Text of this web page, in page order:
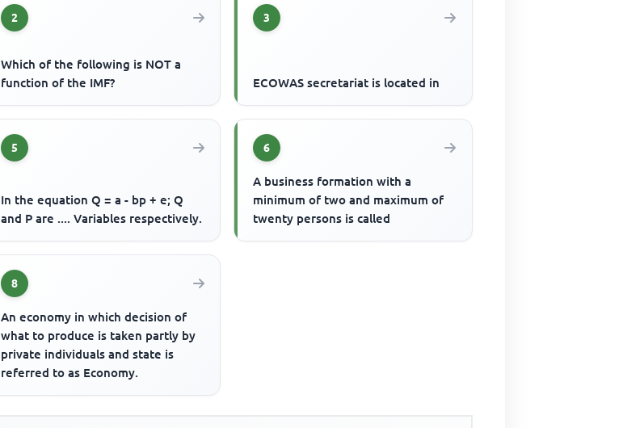
2
Which of the following is NOT a
function of the IMF?
3
ECOWAS secretariat is located in
5
In the equation Q = a - bp + e; Q
and P are .... Variables respectively.
6
A business formation with a
minimum of two and maximum of
twenty persons is called
8
An economy in which decision of
what to produce is taken partly by
private individuals and state is
referred to as Economy.